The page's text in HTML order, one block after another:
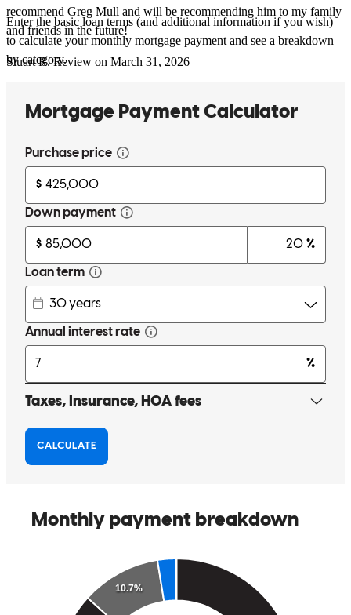
recommend Greg Mull and will be recommending him to my family
and friends in the future!
Stuart R. Review on March 31, 2026
Greg was great to work with and answered any and all questions I
had throughout the entire process. He worked with me on
overcoming any hurdles in obtaining my approval and the process
recommend Greg Mull and will be recommending him to my family
stuart R. Huntington Beach ,CA Review onMarch 31, 2026
Greg was great to work with and answered any and all questions I
was very smooth and I am very grateful for his expertise. 10/10
Huntington Beach CA March 31, 2026
Enter the basic loan terms (and additional information if you wish)
to calculate your monthly mortgage payment and see a breakdown
by category.